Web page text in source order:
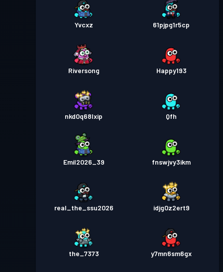
Yvcxz 61pjpg1r5cp
Riversong Happy193
nkd0q68lxip Qfh
Emil2026_39 fnswjvy3ikm
real_the_ssu2026 idjg0z2ert9
the_7373 y7mn6sm6gx